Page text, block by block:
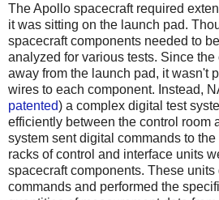
The Apollo spacecraft required
it was sitting on the launch pad.
spacecraft components needed to
analyzed for various tests. Since
away from the launch pad, it wasn't
wires to each component. Instead,
patented) a complex digital test
efficiently between the control room
system sent digital commands to
racks of control and interface units
spacecraft components. These units
commands and performed the